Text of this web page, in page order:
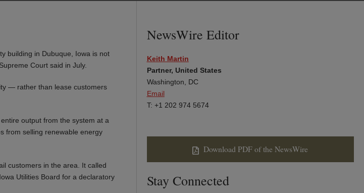
building in Dubuque, Iowa is not
Court said in July.
— rather than lease customers
output from the system at a
from selling renewable energy
customers in the area. It called
Utilities Board for a declaratory
NewsWire Editor
Keith Martin
Partner, United States
Washington, DC
Email
T: +1 202 974 5674
Download PDF of the NewsWire
Stay Connected